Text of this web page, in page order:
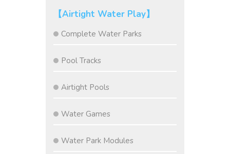
【Airtight Water Play】
Complete Water Parks
Pool Tracks
Airtight Pools
Water Games
Water Park Modules